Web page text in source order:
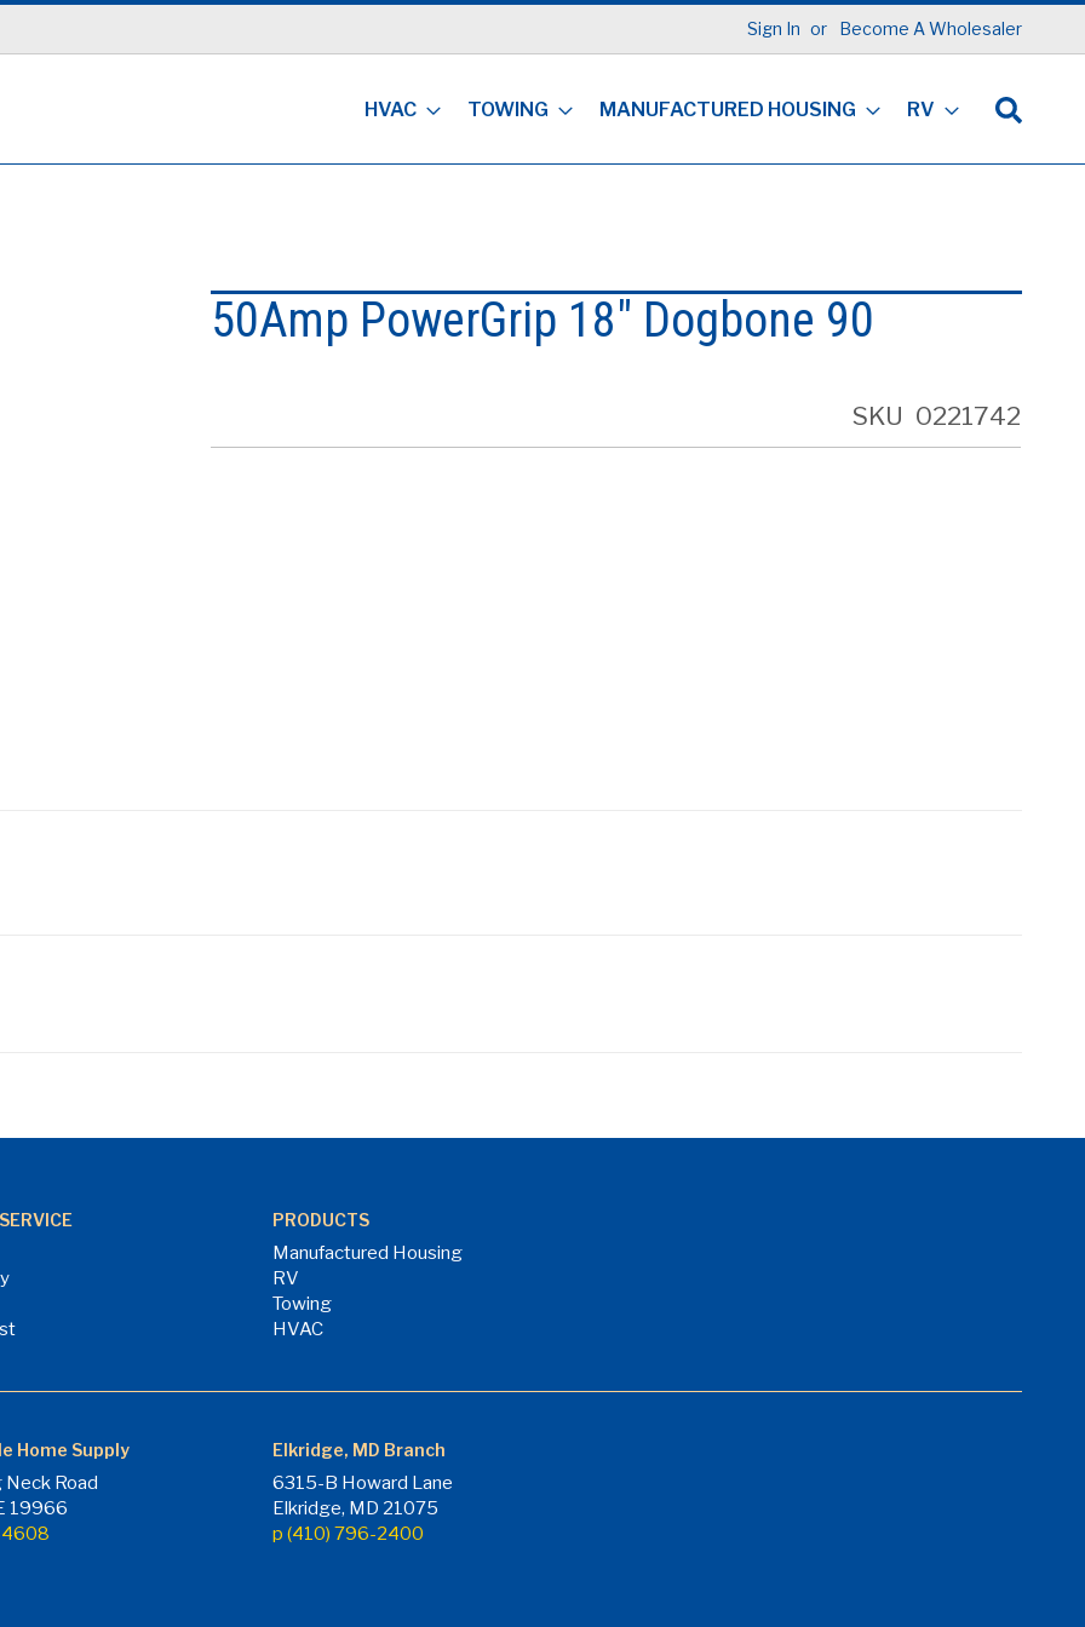
Sign In Become A Wholesaler
HVAC TOWING MANUFACTURED HOUSING RV
50Amp PowerGrip 18" Dogbone 90
SKU 0221742
PRODUCTS
Manufactured Housing
RV
Towing
HVAC
Home Supply
Road
19966
4608
Elkridge, MD Branch
6315-B Howard Lane
Elkridge, MD 21075
p (410) 796-2400